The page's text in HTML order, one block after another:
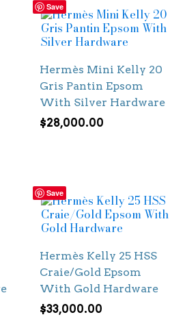
Save
Hermès Mini Kelly 20
Gris Pantin Epsom
With Silver Hardware
$28,000.00
Save
Hermès Kelly 25 HSS
Craie/Gold Epsom
With Gold Hardware
$33,000.00